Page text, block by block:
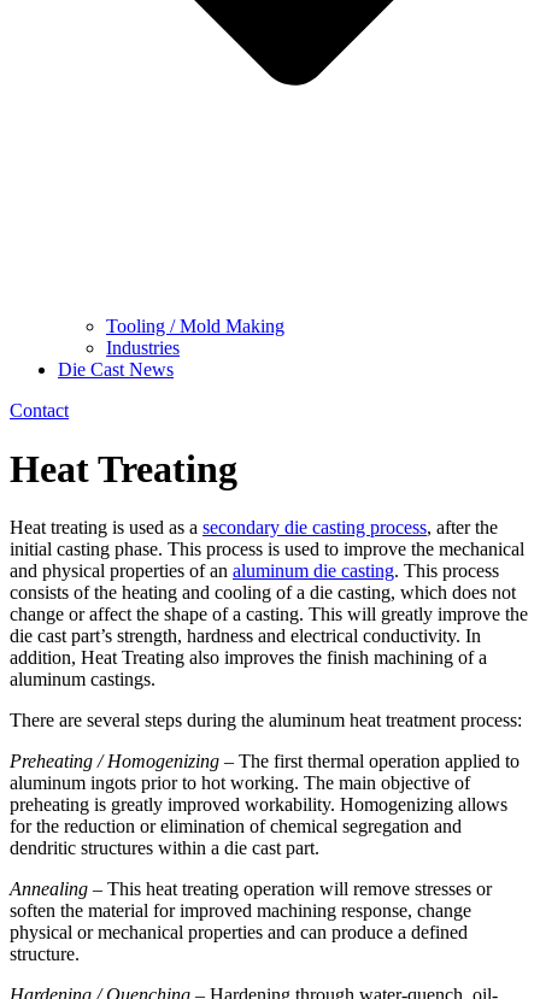
Tooling / Mold Making
Industries
Die Cast News
Contact
Heat Treating
Heat treating is used as a secondary die casting process, after the
initial casting phase. This process is used to improve the mechanical
and physical properties of an aluminum die casting. This process
consists of the heating and cooling of a die casting, which does not
change or affect the shape of a casting. This will greatly improve the
die cast part’s strength, hardness and electrical conductivity. In
addition, Heat Treating also improves the finish machining of a
aluminum castings.
There are several steps during the aluminum heat treatment process:
Preheating / Homogenizing – The first thermal operation applied to
aluminum ingots prior to hot working. The main objective of
preheating is greatly improved workability. Homogenizing allows
for the reduction or elimination of chemical segregation and
dendritic structures within a die cast part.
Annealing – This heat treating operation will remove stresses or
soften the material for improved machining response, change
physical or mechanical properties and can produce a defined
structure.